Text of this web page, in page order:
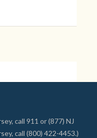
call 911 or (877) NJ
call (800) 422-4453.)